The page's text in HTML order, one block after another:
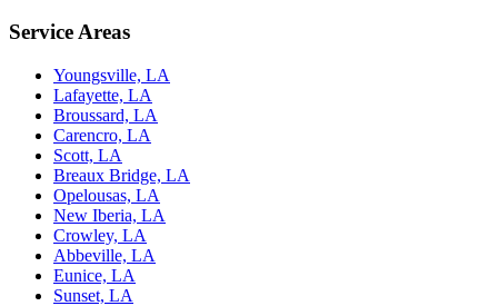
Service Areas
Youngsville, LA
Lafayette, LA
Broussard, LA
Carencro, LA
Scott, LA
Breaux Bridge, LA
Opelousas, LA
New Iberia, LA
Crowley, LA
Abbeville, LA
Eunice, LA
Sunset, LA